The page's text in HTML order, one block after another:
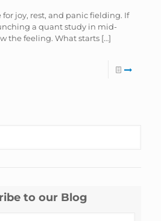
for joy, rest, and panic fielding. If
a quant study in mid-
the feeling. What starts […]
to our Blog